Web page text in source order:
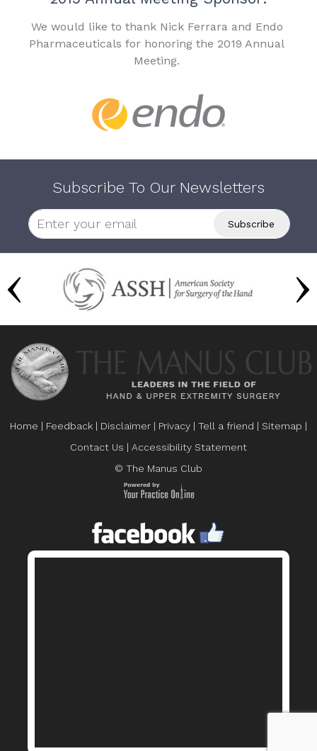
We would like to thank Nick Ferrara and Endo
Pharmaceuticals for honoring the 2019 Annual
Meeting.
Subscribe To Our Newsletters
Home | Feedback | Disclaimer | Privacy | Tell a friend | Sitemap |
Contact Us | Accessibility Statement
© The Manus Club